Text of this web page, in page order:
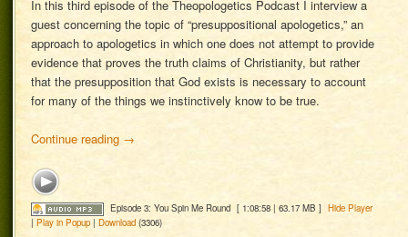
In this third episode of the Theopologetics Podcast I interview a
guest concerning the topic of “presuppositional apologetics,” an
approach to apologetics in which one does not attempt to provide
evidence that proves the truth claims of Christianity, but rather
that the presupposition that God exists is necessary to account
for many of the things we instinctively know to be true.
Continue reading →
Episode 3: You Spin Me Round [ 1:08:58 | 63.17 MB ] Hide Player
|Play in Popup |Download (3306)